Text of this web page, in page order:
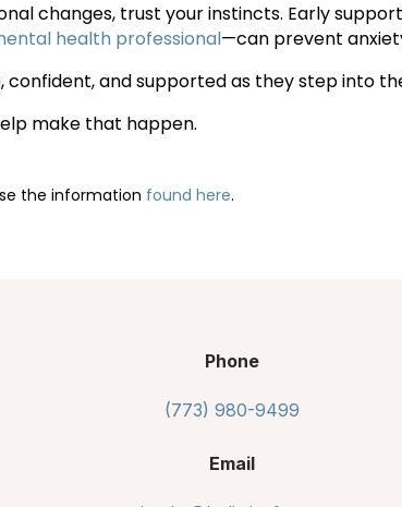
changes, trust your instincts. Early
health professional—can prevent
confident, and supported as they step into
make that happen.
the information found here.
Phone
(773) 980-9499
Email